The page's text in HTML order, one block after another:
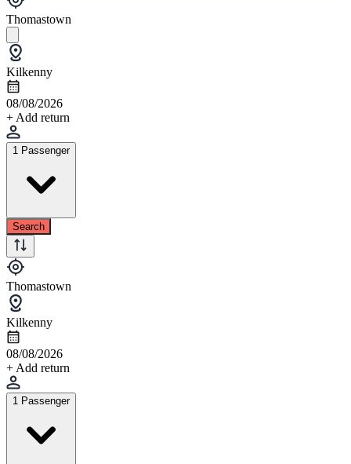
Thomastown
Kilkenny
08/08/2026
+ Add return
1 Passenger
Search
Thomastown
Kilkenny
08/08/2026
+ Add return
1 Passenger